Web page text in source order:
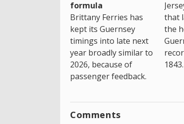
formula
Brittany Ferries has
kept its Guernsey
timings into late next
year broadly similar to
2026, because of
passenger feedback.
that
the
1843.
Comments